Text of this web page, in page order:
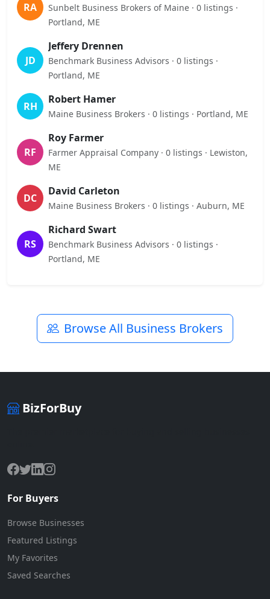
RA
Sunbelt Business Brokers of Maine · 0 listings ·
Portland, ME
JD
Jeffery Drennen
Benchmark Business Advisors · 0 listings ·
Portland, ME
RH
Robert Hamer
Maine Business Brokers · 0 listings · Portland, ME
RF
Roy Farmer
Farmer Appraisal Company · 0 listings · Lewiston,
ME
DC
David Carleton
Maine Business Brokers · 0 listings · Auburn, ME
RS
Richard Swart
Benchmark Business Advisors · 0 listings ·
Portland, ME
Browse All Business Brokers
BizForBuy
For Buyers
Browse Businesses
Featured Listings
My Favorites
Saved Searches